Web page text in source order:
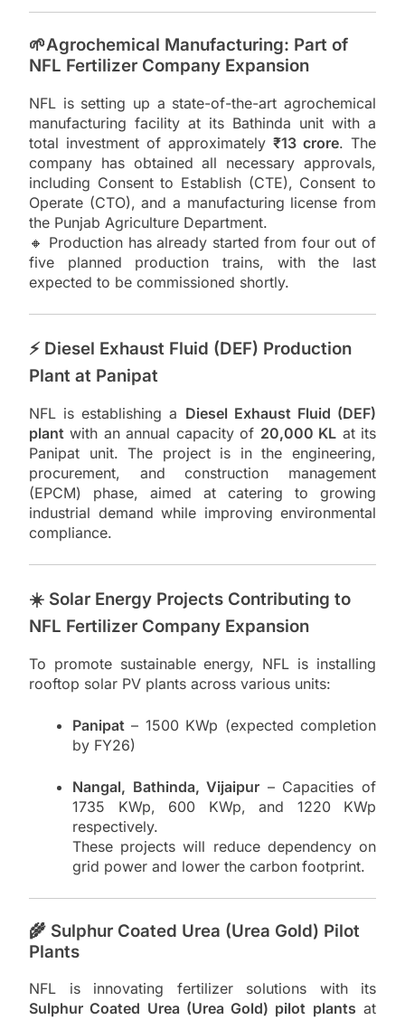
🌱Agrochemical Manufacturing: Part of
NFL Fertilizer Company Expansion
NFL is setting up a state-of-the-art agrochemical
manufacturing facility at its Bathinda unit with a
total investment of approximately ₹13 crore. The
company has obtained all necessary approvals,
including Consent to Establish (CTE), Consent to
Operate (CTO), and a manufacturing license from
the Punjab Agriculture Department.
🔸 Production has already started from four out of
five planned production trains, with the last
expected to be commissioned shortly.
⚡ Diesel Exhaust Fluid (DEF) Production
Plant at Panipat
NFL is establishing a Diesel Exhaust Fluid (DEF)
plant with an annual capacity of 20,000 KL at its
Panipat unit. The project is in the engineering,
procurement, and construction management
(EPCM) phase, aimed at catering to growing
industrial demand while improving environmental
compliance.
☀️ Solar Energy Projects Contributing to
NFL Fertilizer Company Expansion
To promote sustainable energy, NFL is installing
rooftop solar PV plants across various units:
Panipat – 1500 KWp (expected completion
by FY26)
Nangal, Bathinda, Vijaipur – Capacities of
1735 KWp, 600 KWp, and 1220 KWp
respectively.
These projects will reduce dependency on
grid power and lower the carbon footprint.
🌾 Sulphur Coated Urea (Urea Gold) Pilot
Plants
NFL is innovating fertilizer solutions with its
Sulphur Coated Urea (Urea Gold) pilot plants at